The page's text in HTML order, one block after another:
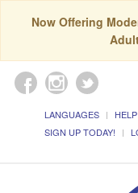
Now Offering
LANGUAGES HELP
SIGN UP TODAY!